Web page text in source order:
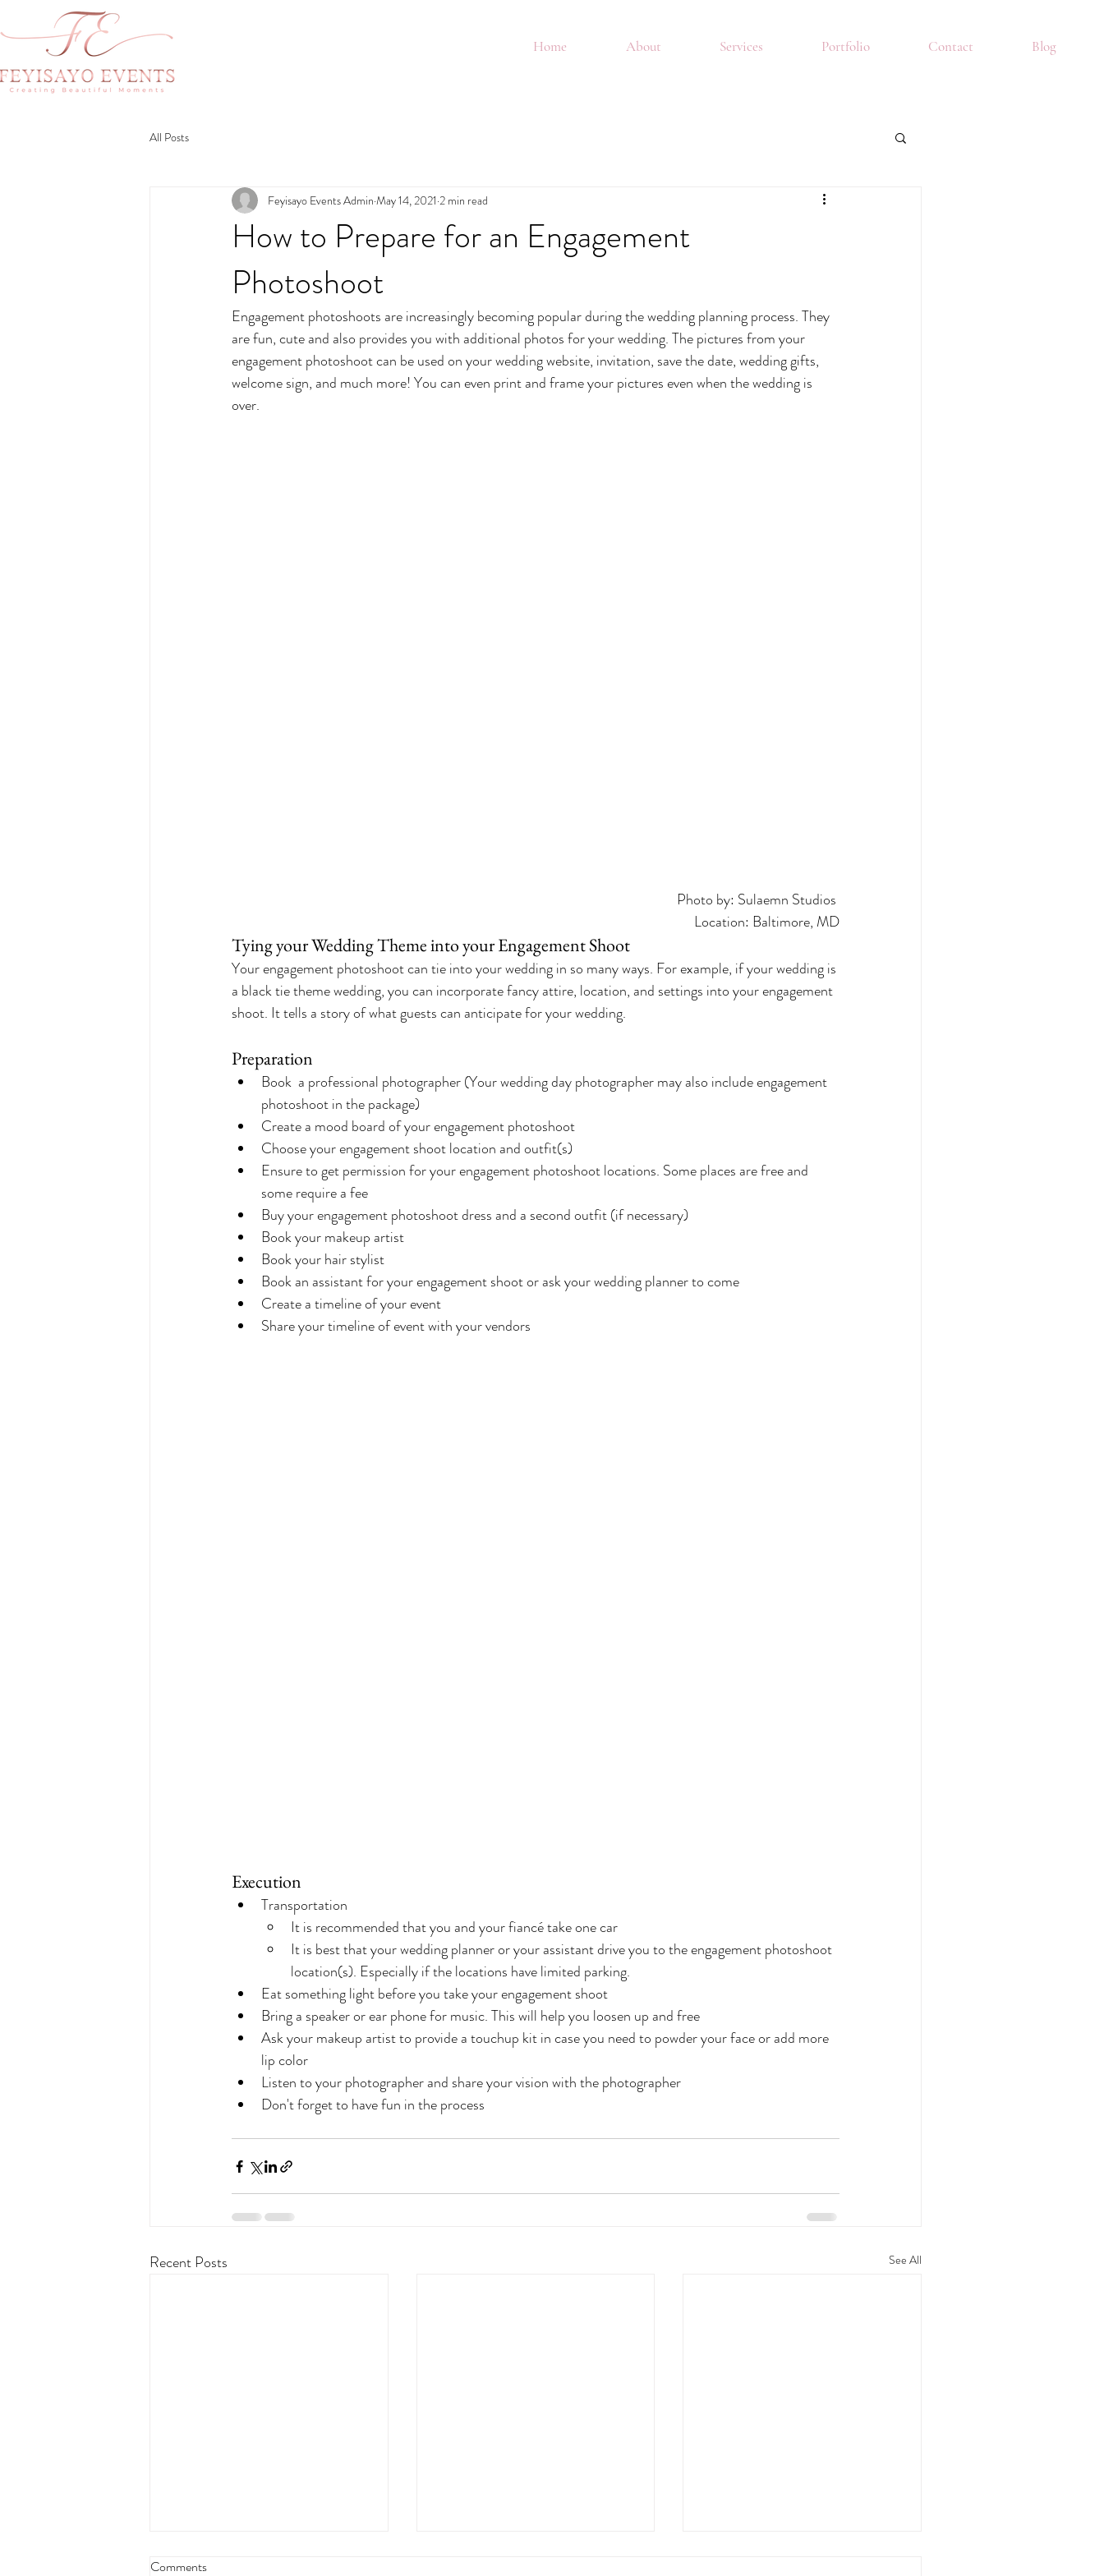
Home About Services Portfolio Contact Blog
All Posts
How to Prepare for an Engagement
Photoshoot
Feyisayo Events Admin May 14, 2021 2 min read
Engagement photoshoots are increasingly becoming popular during the wedding planning process. They
are fun, cute and also provides you with additional photos for your wedding. The pictures from your
engagement photoshoot can be used on your wedding website, invitation, save the date, wedding gifts,
welcome sign, and much more! You can even print and frame your pictures even when the wedding is
over.
Photo by: Sulaemn Studios
Location: Baltimore, MD
Tying your Wedding Theme into your Engagement Shoot
Your engagement photoshoot can tie into your wedding in so many ways. For example, if your wedding is
a black tie theme wedding, you can incorporate fancy attire, location, and settings into your engagement
shoot. It tells a story of what guests can anticipate for your wedding.
Preparation
Book  a professional photographer (Your wedding day photographer may also include engagement
photoshoot in the package)
Create a mood board of your engagement photoshoot
Choose your engagement shoot location and outfit(s)
Ensure to get permission for your engagement photoshoot locations. Some places are free and
some require a fee
Buy your engagement photoshoot dress and a second outfit (if necessary)
Book your makeup artist
Book your hair stylist
Book an assistant for your engagement shoot or ask your wedding planner to come
Create a timeline of your event
Share your timeline of event with your vendors
Execution
Transportation
It is recommended that you and your fiancé take one car
It is best that your wedding planner or your assistant drive you to the engagement photoshoot
location(s). Especially if the locations have limited parking.
Eat something light before you take your engagement shoot
Bring a speaker or ear phone for music. This will help you loosen up and free
Ask your makeup artist to provide a touchup kit in case you need to powder your face or add more
lip color
Listen to your photographer and share your vision with the photographer
Don't forget to have fun in the process
Recent Posts See All
Comments